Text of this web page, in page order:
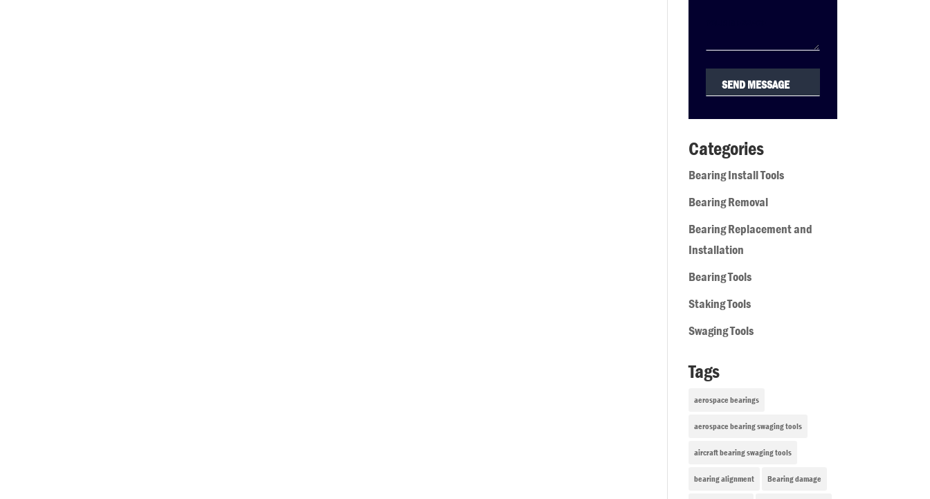
Categories
Bearing Install Tools
Bearing Removal
Bearing Replacement and
Installation
Bearing Tools
Staking Tools
Swaging Tools
Tags
aerospace bearings
aerospace bearing swaging tools
aircraft bearing swaging tools
bearing alignment Bearing damage